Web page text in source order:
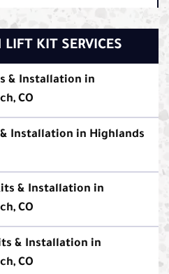
KIT SERVICES
& Installation in
CO
Installation in Highlands
& Installation in
CO
& Installation in
CO